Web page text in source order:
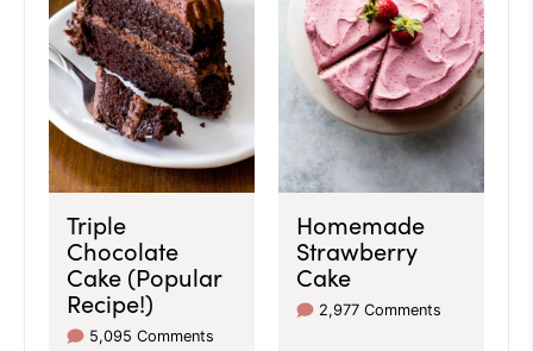
Triple
Chocolate
Cake (Popular
Recipe!)
5,095 Comments
Homemade
Strawberry
Cake
2,977 Comments